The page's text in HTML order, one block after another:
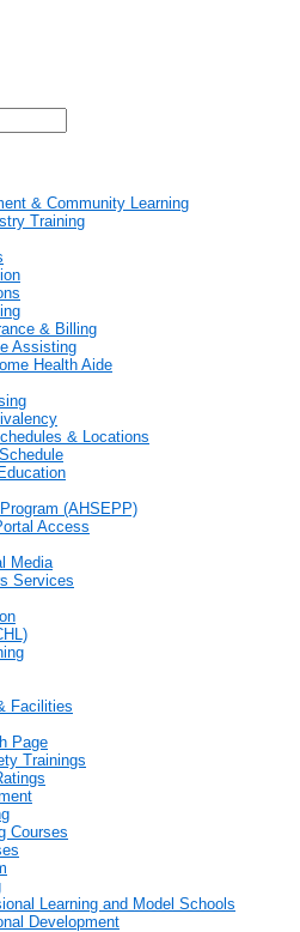
& Community Learning
Training
& Billing
Assisting
Health Aide
& Locations
(AHSEPP)
Access
Media
Services
Facilities
Page
Trainings
Courses
Learning and Model Schools
Development